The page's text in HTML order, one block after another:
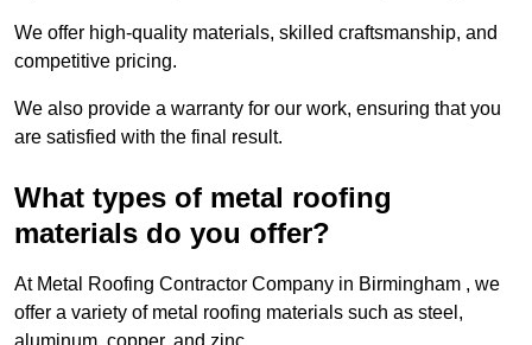
We offer high-quality materials, skilled craftsmanship, and
competitive pricing.
We also provide a warranty for our work, ensuring that you
are satisfied with the final result.
What types of metal roofing
materials do you offer?
At Metal Roofing Contractor Company in Birmingham , we
offer a variety of metal roofing materials such as steel,